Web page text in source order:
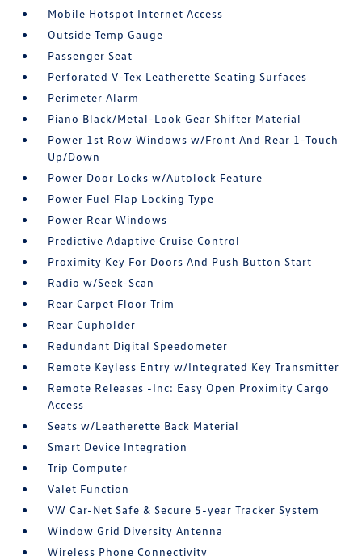
Mobile Hotspot Internet Access
Outside Temp Gauge
Passenger Seat
Perforated V-Tex Leatherette Seating Surfaces
Perimeter Alarm
Piano Black/Metal-Look Gear Shifter Material
Power 1st Row Windows w/Front And Rear 1-Touch
Up/Down
Power Door Locks w/Autolock Feature
Power Fuel Flap Locking Type
Power Rear Windows
Predictive Adaptive Cruise Control
Proximity Key For Doors And Push Button Start
Radio w/Seek-Scan
Rear Carpet Floor Trim
Rear Cupholder
Redundant Digital Speedometer
Remote Keyless Entry w/Integrated Key Transmitter
Remote Releases -Inc: Easy Open Proximity Cargo
Access
Seats w/Leatherette Back Material
Smart Device Integration
Trip Computer
Valet Function
VW Car-Net Safe & Secure 5-year Tracker System
Window Grid Diversity Antenna
Wireless Phone Connectivity